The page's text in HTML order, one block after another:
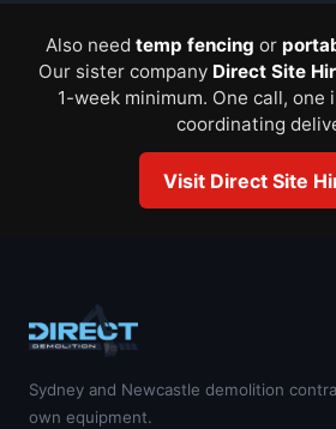
Also need temp fencing or
Our sister company Direct Site
1-week minimum. One call, one
coordinating
Visit Direct Site
Sydney and Newcastle demolition
own equipment.